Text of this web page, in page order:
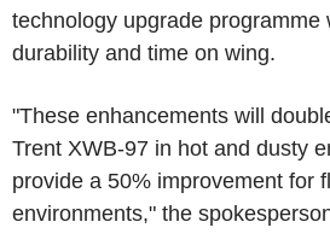
technology upgrade programme
durability and time on wing.
"These enhancements will
Trent XWB-97 in hot and dusty
provide a 50% improvement for
environments," the